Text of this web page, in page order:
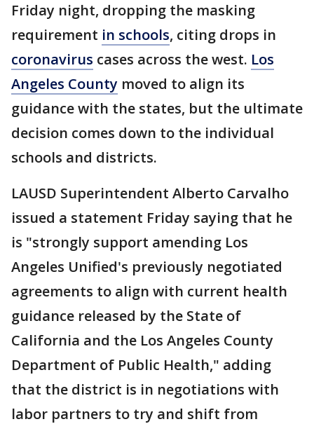
Friday night, dropping the masking
requirement in schools, citing drops in
coronavirus cases across the west. Los
Angeles County moved to align its
guidance with the states, but the ultimate
decision comes down to the individual
schools and districts.
LAUSD Superintendent Alberto Carvalho
issued a statement Friday saying that he
is "strongly support amending Los
Angeles Unified's previously negotiated
agreements to align with current health
guidance released by the State of
California and the Los Angeles County
Department of Public Health," adding
that the district is in negotiations with
labor partners to try and shift from